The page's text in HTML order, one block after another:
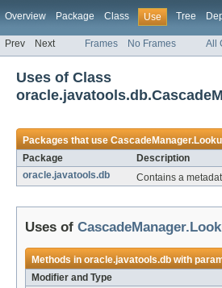
Overview Package Class Use Tree
Prev Next Frames No Frames All
Uses of Class
Packages that use
Package
Description
oracle.javatools.db
Contains a
Uses of
Methods inoracle.javatools.dbwith
Modifier and Type